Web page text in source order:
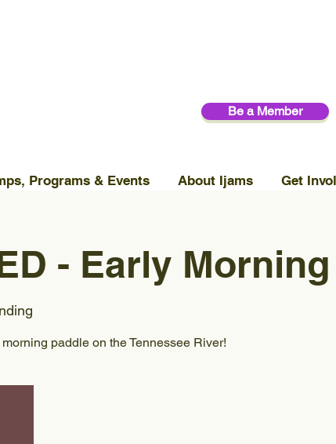
Be a Member
Programs & Events About Ijams Get
- Early
paddle on the Tennessee River!